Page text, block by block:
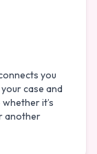
you
case and
it’s
another